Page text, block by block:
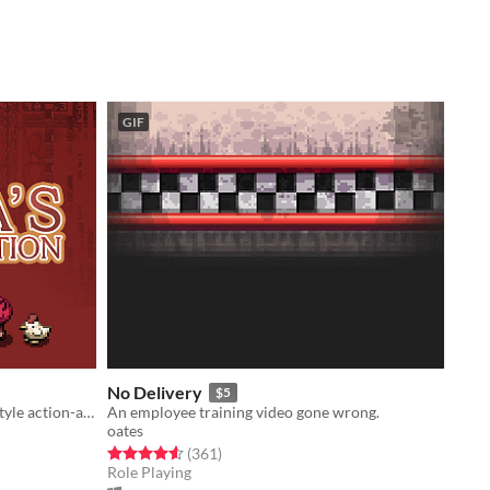
Procedurally generated Gameboy-style action-adventure game
GIF
No Delivery $5
An employee training video gone wrong.
oates
Rated 4.5 out of 5 stars
(361total ratings
)
Role Playing